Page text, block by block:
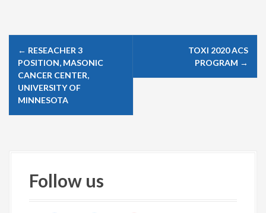
n
← RESEACHER 3
POSITION, MASONIC
CANCER CENTER,
UNIVERSITY OF
MINNESOTA
TOXI 2020 ACS
PROGRAM →
Follow us